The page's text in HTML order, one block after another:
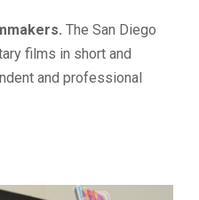
The San Diego
films in short and
and professional